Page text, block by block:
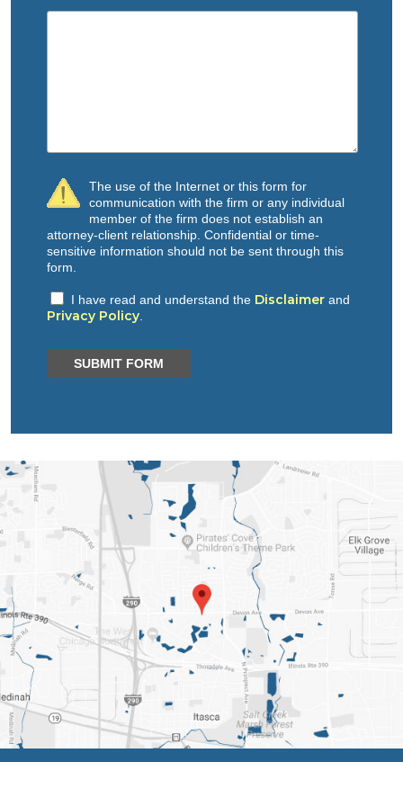
The use of the Internet or this form for
communication with the firm or any individual
member of the firm does not establish an
attorney-client relationship. Confidential or time-
sensitive information should not be sent through this
form.
I have read and understand the Disclaimer and
Privacy Policy
SUBMIT FORM